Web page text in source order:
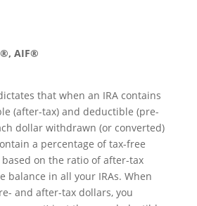
AIF®
that when an IRA contains
(after-tax) and deductible (pre-
dollar withdrawn (or converted)
a percentage of tax-free
on the ratio of after-tax
balance in all your IRAs. When
and after-tax dollars, you